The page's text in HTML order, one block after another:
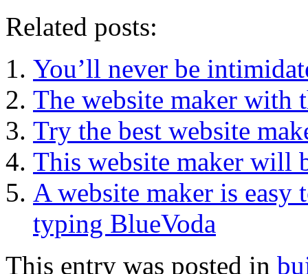
Related posts:
You’ll never be
The website maker with
Try the best website
This website maker will
A website maker is
typing BlueVoda
This entry was posted in